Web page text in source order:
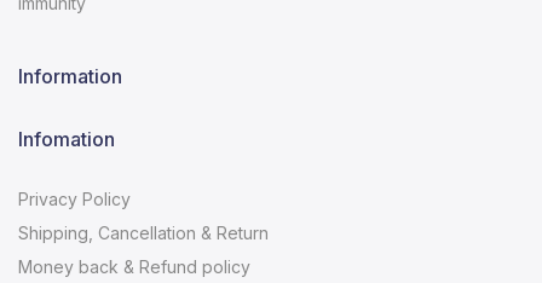
Information
Infomation
Privacy Policy
Shipping, Cancellation & Return
Money back & Refund policy